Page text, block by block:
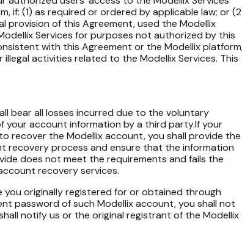
if: (1) as required or ordered by applicable law; or
provision of this Agreement, used the Modellix
Services for purposes not authorized by this
with this Agreement or the Modellix
activities related to the Modellix Services. This
bear all losses incurred due to the voluntary
account information by a third party.If your
recover the Modellix account, you shall provide the
recovery process and ensure that the information
does not meet the requirements and fails the
recovery services.
originally registered for or obtained through
password of such Modellix account, you shall not
notify us or the original registrant of the Modellix